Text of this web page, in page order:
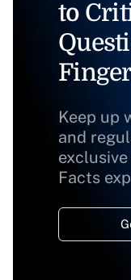
to
Keep up
and
Facts